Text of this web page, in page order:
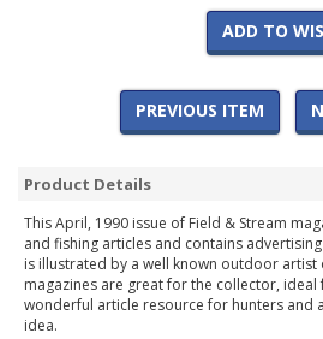
ADD TO
PREVIOUS ITEM
Product Details
This April, 1990 issue of Field & Stream
and fishing articles and contains
is illustrated by a well known outdoor
magazines are great for the collector,
wonderful article resource for hunters and
idea.